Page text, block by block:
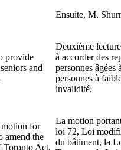
Ensuite, M.
provide
and
Deuxième
à accorder des
personnes âgées
personnes à
invalidité.
motion for
amend the
Toronto Act,
La motion
loi 72, Loi
du bâtiment, la